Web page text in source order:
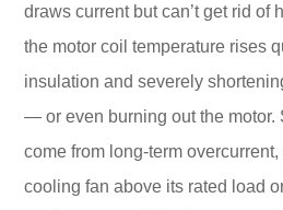
draws current but can’t get rid of
the motor coil temperature rises
insulation and severely
— or even burning out the motor.
come from long-term
cooling fan above its rated load